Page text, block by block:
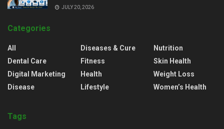
JULY 20, 2026
Categories
All
Dental Care
Digital Marketing
Disease
Diseases & Cure
Fitness
Health
Lifestyle
Nutrition
Skin Health
Weight Loss
Women’s Health
Tags